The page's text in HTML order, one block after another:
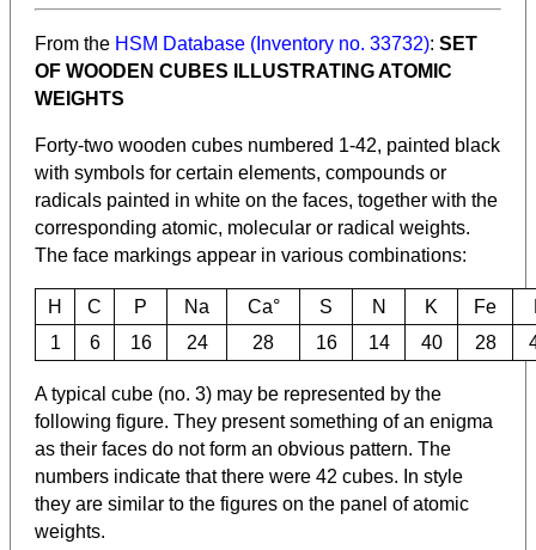
From the HSM Database (Inventory no. 33732): SET
OF WOODEN CUBES ILLUSTRATING ATOMIC
WEIGHTS
Forty-two wooden cubes numbered 1-42, painted black
with symbols for certain elements, compounds or
radicals painted in white on the faces, together with the
corresponding atomic, molecular or radical weights.
The face markings appear in various combinations:
H C P Na Ca° S N K Fe
1
6 16 24 28 16 14 40 28
A typical cube (no. 3) may be represented by the
following figure. They present something of an enigma
as their faces do not form an obvious pattern. The
numbers indicate that there were 42 cubes. In style
they are similar to the figures on the panel of atomic
weights.